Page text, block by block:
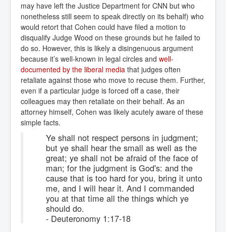
may have left the Justice Department for CNN but who
nonetheless still seem to speak directly on its behalf) who
would retort that Cohen could have filed a motion to
disqualify Judge Wood on these grounds but he failed to
do so. However, this is likely a disingenuous argument
because it’s well-known in legal circles and well-
documented by the liberal media that judges often
retaliate against those who move to recuse them. Further,
even if a particular judge is forced off a case, their
colleagues may then retaliate on their behalf. As an
attorney himself, Cohen was likely acutely aware of these
simple facts.
Ye shall not respect persons in judgment;
but ye shall hear the small as well as the
great; ye shall not be afraid of the face of
man; for the judgment is God's: and the
cause that is too hard for you, bring it unto
me, and I will hear it. And I commanded
you at that time all the things which ye
should do.
- Deuteronomy 1:17-18